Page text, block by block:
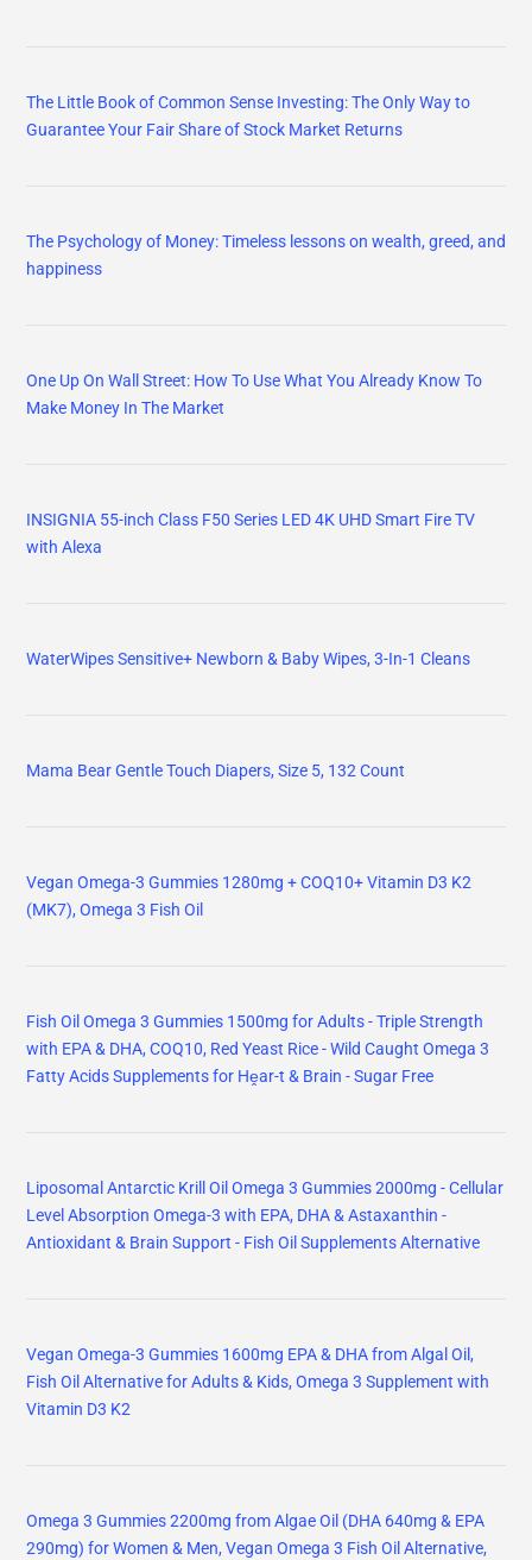
The Little Book of Common Sense Investing: The Only Way to
Guarantee Your Fair Share of Stock Market Returns
The Psychology of Money: Timeless lessons on wealth, greed, and
happiness
One Up On Wall Street: How To Use What You Already Know To
Make Money In The Market
INSIGNIA 55-inch Class F50 Series LED 4K UHD Smart Fire TV
with Alexa
WaterWipes Sensitive+ Newborn & Baby Wipes, 3-In-1 Cleans
Mama Bear Gentle Touch Diapers, Size 5, 132 Count
Vegan Omega-3 Gummies 1280mg + COQ10+ Vitamin D3 K2
(MK7), Omega 3 Fish Oil
Fish Oil Omega 3 Gummies 1500mg for Adults - Triple Strength
with EPA & DHA, COQ10, Red Yeast Rice - Wild Caught Omega 3
Fatty Acids Supplements for Hḙar-t & Brain - Sugar Free
Liposomal Antarctic Krill Oil Omega 3 Gummies 2000mg - Cellular
Level Absorption Omega-3 with EPA, DHA & Astaxanthin -
Antioxidant & Brain Support - Fish Oil Supplements Alternative
Vegan Omega-3 Gummies 1600mg EPA & DHA from Algal Oil,
Fish Oil Alternative for Adults & Kids, Omega 3 Supplement with
Vitamin D3 K2
Omega 3 Gummies 2200mg from Algae Oil (DHA 640mg & EPA
290mg) for Women & Men, Vegan Omega 3 Fish Oil Alternative,